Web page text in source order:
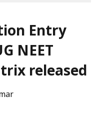
Entry
NEET
released